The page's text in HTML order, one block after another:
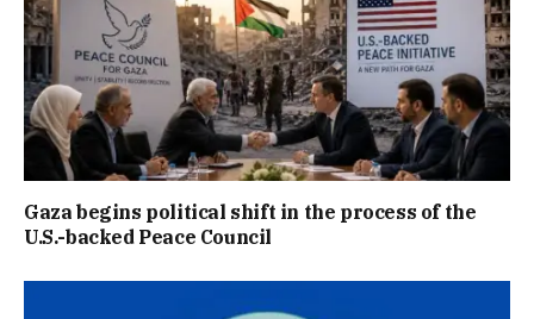
Gaza begins political shift in the process of the
U.S.-backed Peace Council